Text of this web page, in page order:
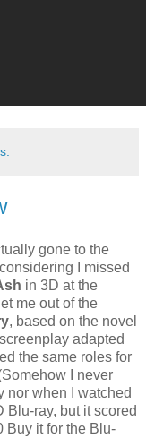
gone to the
I missed
in 3D at the
me out of the
, based on the novel
adapted
the same roles for
I never
nor when I watched
ray, but it scored
Buy it for the Blu-